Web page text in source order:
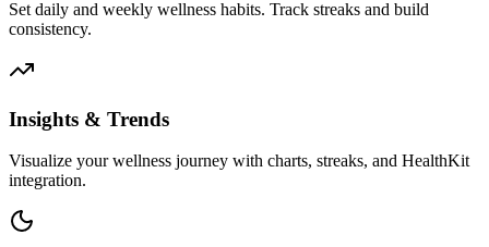
Set daily and weekly wellness habits. Track streaks and build
consistency.
Insights & Trends
Visualize your wellness journey with charts, streaks, and HealthKit
integration.